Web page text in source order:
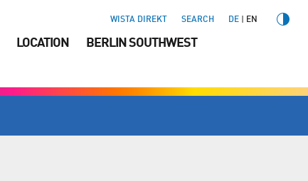
WISTA DIREKT SEARCH DE EN
LOCATION BERLIN SOUTHWEST